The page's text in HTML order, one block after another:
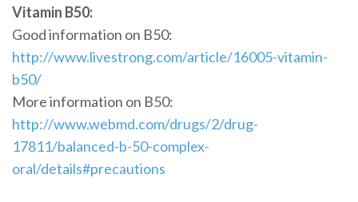
Vitamin B50:
Good information on B50:
http://www.livestrong.com/article/16005-vitamin-
b50/
More information on B50:
http://www.webmd.com/drugs/2/drug-
17811/balanced-b-50-complex-
oral/details#precautions